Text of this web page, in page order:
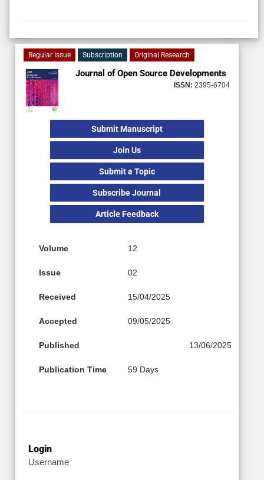
Regular Issue Subscription Original Research
Journal of Open Source Developments
ISSN: 2395-6704
Submit Manuscript
Join Us
Submit a Topic
Subscribe Journal
Article Feedback
Volume 12
Issue 02
Received 15/04/2025
Accepted 09/05/2025
Published 13/06/2025
Publication Time 59 Days
Login
Username